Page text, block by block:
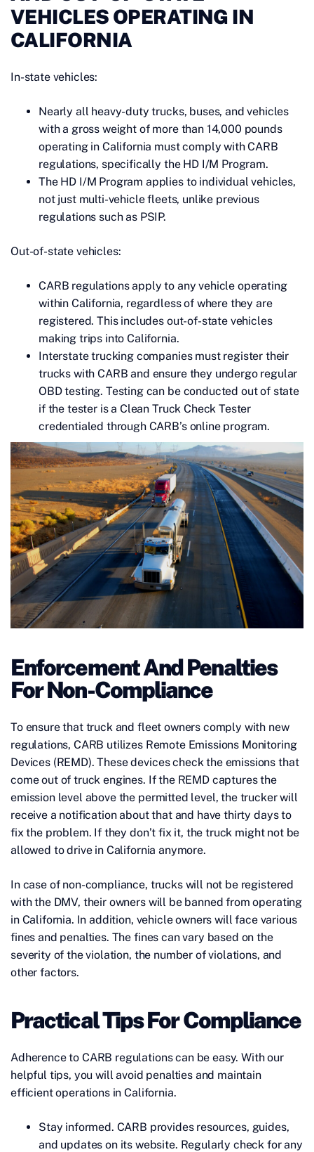
VEHICLES OPERATING IN
CALIFORNIA
In-state vehicles:
Nearly all heavy-duty trucks, buses, and vehicles
with a gross weight of more than 14,000 pounds
operating in California must comply with CARB
regulations, specifically the HD I/M Program.
The HD I/M Program applies to individual vehicles,
not just multi-vehicle fleets, unlike previous
regulations such as PSIP.
Out-of-state vehicles:
CARB regulations apply to any vehicle operating
within California, regardless of where they are
registered. This includes out-of-state vehicles
making trips into California.
Interstate trucking companies must register their
trucks with CARB and ensure they undergo regular
OBD testing. Testing can be conducted out of state
if the tester is a Clean Truck Check Tester
credentialed through CARB’s online program.
Enforcement And Penalties
For Non-Compliance
To ensure that truck and fleet owners comply with new
regulations, CARB utilizes Remote Emissions Monitoring
Devices (REMD). These devices check the emissions that
come out of truck engines. If the REMD captures the
emission level above the permitted level, the trucker will
receive a notification about that and have thirty days to
fix the problem. If they don’t fix it, the truck might not be
allowed to drive in California anymore.
In case of non-compliance, trucks will not be registered
with the DMV, their owners will be banned from operating
in California. In addition, vehicle owners will face various
fines and penalties. The fines can vary based on the
severity of the violation, the number of violations, and
other factors.
Practical Tips For Compliance
Adherence to CARB regulations can be easy. With our
helpful tips, you will avoid penalties and maintain
efficient operations in California.
Stay informed. CARB provides resources, guides,
and updates on its website. Regularly check for any